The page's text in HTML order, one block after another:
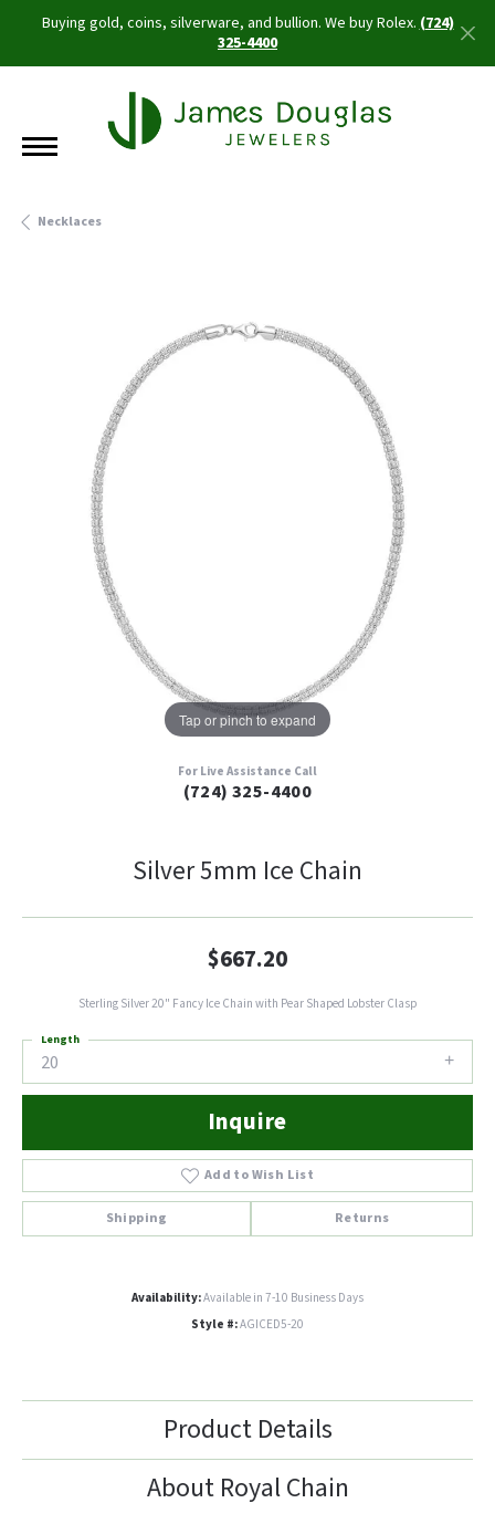
Buying gold, coins, silverware, and bullion. We buy Rolex.(724)
325-4400
Necklaces
Tap or pinch to expand
For Live Assistance Call
(724) 325-4400
Silver 5mm Ice Chain
$667.20
Sterling Silver 20" Fancy Ice Chain with Pear Shaped Lobster Clasp
20
Length
Inquire
Add to Wish List
Shipping Returns
Availability:Available in 7-10 Business Days
Style #:AGICED5-20
Product Details
About Royal Chain